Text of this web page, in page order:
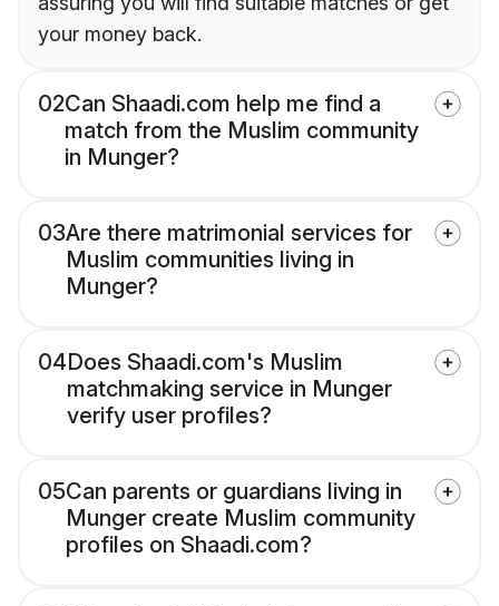
your money back.
02Can Shaadi.com help me find a
match from the Muslim community
in Munger?
03Are there matrimonial services for
Muslim communities living in
Munger?
04Does Shaadi.com's Muslim
matchmaking service in Munger
verify user profiles?
05Can parents or guardians living in
Munger create Muslim community
profiles on Shaadi.com?